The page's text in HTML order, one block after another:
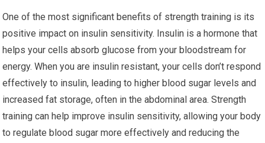
One of the most significant benefits of strength training is its
positive impact on insulin sensitivity. Insulin is a hormone that
helps your cells absorb glucose from your bloodstream for
energy. When you are insulin resistant, your cells don’t respond
effectively to insulin, leading to higher blood sugar levels and
increased fat storage, often in the abdominal area. Strength
training can help improve insulin sensitivity, allowing your body
to regulate blood sugar more effectively and reducing the